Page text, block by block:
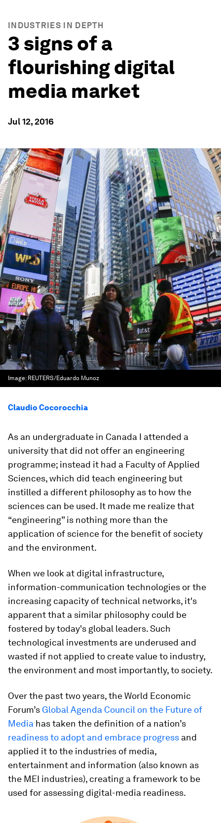
INDUSTRIES IN DEPTH
3 signs of a
flourishing digital
media market
Jul 12, 2016
Image: REUTERS/Eduardo Munoz
Claudio Cocorocchia
As an undergraduate in Canada I attended a
university that did not offer an engineering
programme; instead it had a Faculty of Applied
Sciences, which did teach engineering but
instilled a different philosophy as to how the
sciences can be used. It made me realize that
“engineering” is nothing more than the
application of science for the benefit of society
and the environment.
When we look at digital infrastructure,
information-communication technologies or the
increasing capacity of technical networks, it's
apparent that a similar philosophy could be
fostered by today's global leaders. Such
technological investments are underused and
wasted if not applied to create value to industry,
the environment and most importantly, to society.
Over the past two years, the World Economic
Forum’s Global Agenda Council on the Future of
Media has taken the definition of a nation’s
readiness to adopt and embrace progress and
applied it to the industries of media,
entertainment and information (also known as
the MEI industries), creating a framework to be
used for assessing digital-media readiness.